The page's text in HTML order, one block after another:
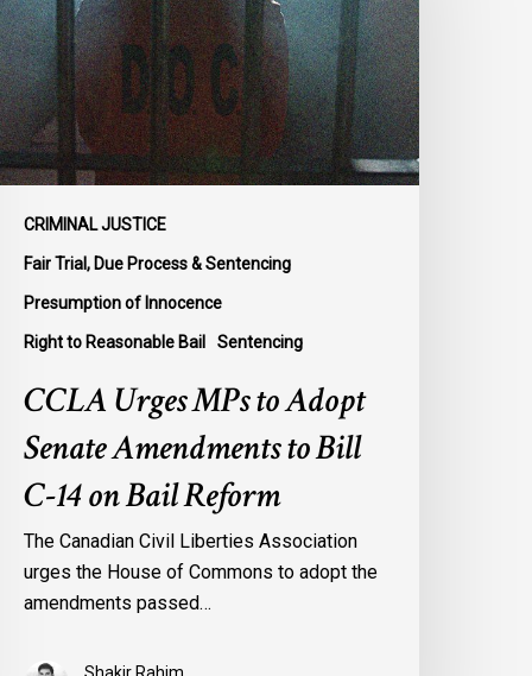
CRIMINAL JUSTICE
Fair Trial, Due Process & Sentencing
Presumption of Innocence
Right to Reasonable Bail Sentencing
CCLA Urges MPs to Adopt
Senate Amendments to Bill
C-14 on Bail Reform
The Canadian Civil Liberties Association
urges the House of Commons to adopt the
amendments passed…